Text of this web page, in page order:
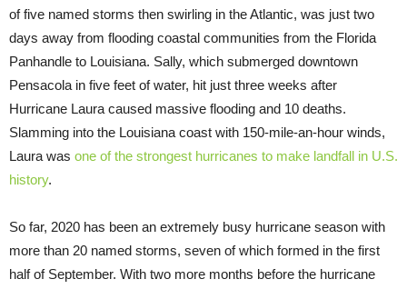
of five named storms then swirling in the Atlantic, was just two
days away from flooding coastal communities from the Florida
Panhandle to Louisiana. Sally, which submerged downtown
Pensacola in five feet of water, hit just three weeks after
Hurricane Laura caused massive flooding and 10 deaths.
Slamming into the Louisiana coast with 150-mile-an-hour winds,
Laura was one of the strongest hurricanes to make landfall in U.S.
history.
So far, 2020 has been an extremely busy hurricane season with
more than 20 named storms, seven of which formed in the first
half of September. With two more months before the hurricane